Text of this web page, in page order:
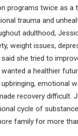
programs twice as a
trauma and
adulthood,
weight issues,
she tried to
a healthier
emotional
recovery difficult.
cycle of
family for more